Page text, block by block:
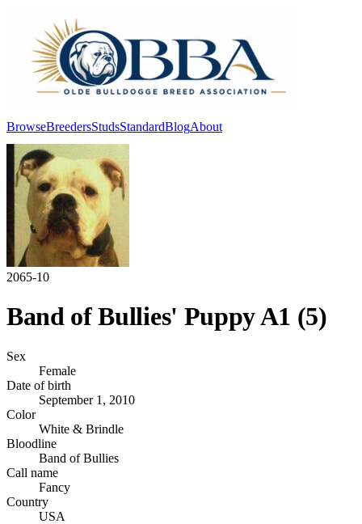
BrowseBreedersStudsStandardBlogAbout
2065-10
Band of Bullies' Puppy A1 (5)
Sex
Female
Date of birth
September 1, 2010
Color
White & Brindle
Bloodline
Band of Bullies
Call name
Fancy
Country
USA